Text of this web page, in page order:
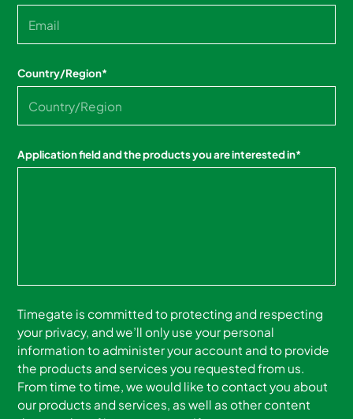
Country/Region*
Application field and the products you are interested in*
Timegate is committed to protecting and respecting
your privacy, and we’ll only use your personal
information to administer your account and to provide
the products and services you requested from us.
From time to time, we would like to contact you about
our products and services, as well as other content